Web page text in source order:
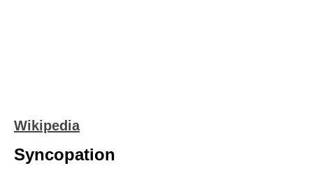
Wikipedia
Syncopation